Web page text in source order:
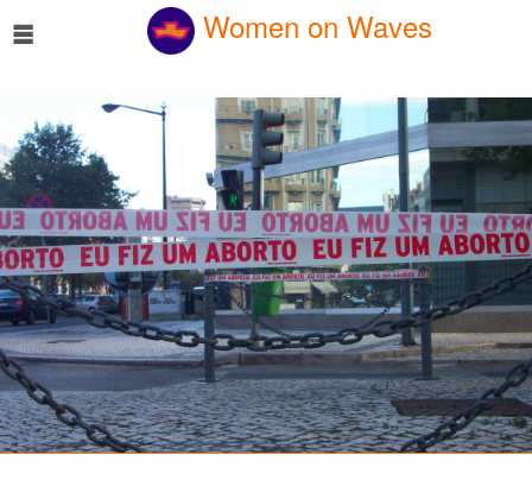
☰ Women on Waves